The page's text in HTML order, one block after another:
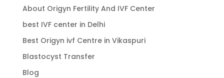
About Origyn Fertility And IVF Center
best IVF center in Delhi
Best Origyn ivf Centre in Vikaspuri
Blastocyst Transfer
Blog